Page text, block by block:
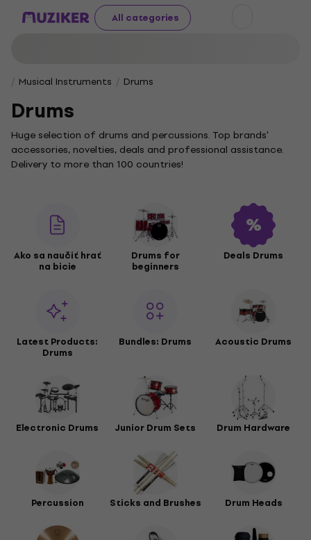
All categories
Musical Instruments Drums
Drums
Huge selection of drums and percussions. Top brands'
accessories, novelties, deals and professional assistance.
Delivery to more than 100 countries!
Ako sa naučiť hrať
na bicie
Drums for
beginners
Deals Drums
Latest Products:
Drums
Bundles: Drums Acoustic Drums
Electronic Drums Junior Drum Sets Drum Hardware
Percussion Sticks and Brushes Drum Heads